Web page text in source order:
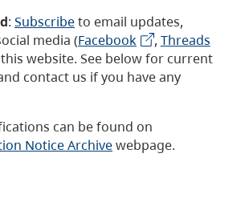
: Subscribeto email updates,
media (Facebook , Threads
website. See below for current
contact us if you have any
can be found on
Notice Archivewebpage.